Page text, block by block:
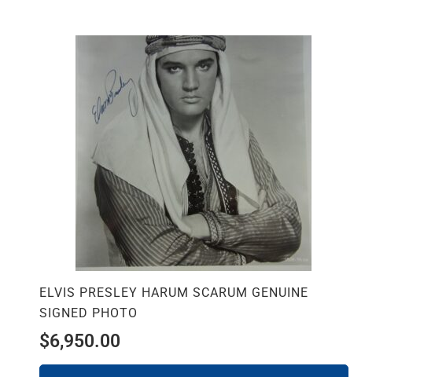
ELVIS PRESLEY HARUM SCARUM GENUINE
SIGNED PHOTO
$6,950.00